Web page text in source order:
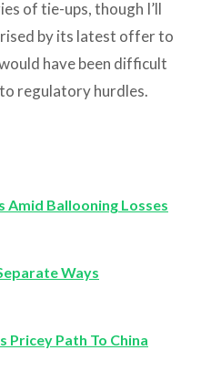
of tie-ups, though I’ll
by its latest offer to
have been difficult
regulatory hurdles.
Amid Ballooning Losses
Ways
Pricey Path To China